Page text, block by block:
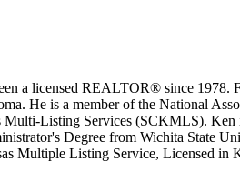
a licensed REALTOR® since
He is a member of the
Listing Services (SCK­MLS).
Degree from Wichita State
Listing Service, Licensed in